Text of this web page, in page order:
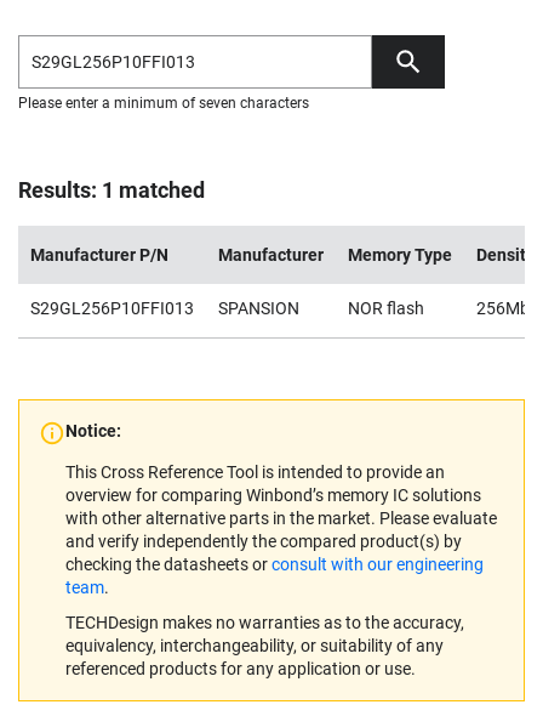
Please enter a minimum of seven characters
Results: 1 matched
Manufacturer P/N Manufacturer Memory Type Density
S29GL256P10FFI013 SPANSION NOR flash 256Mb
Notice:
This Cross Reference Tool is intended to provide an
overview for comparing Winbond’s memory IC solutions
with other alternative parts in the market. Please evaluate
and verify independently the compared product(s) by
checking the datasheets orconsult with our engineering
team.
TECHDesign makes no warranties as to the accuracy,
equivalency, interchangeability, or suitability of any
referenced products for any application or use.